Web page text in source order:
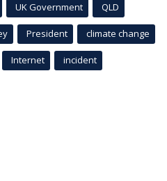
UK Government QLD
President climate change
Internet incident